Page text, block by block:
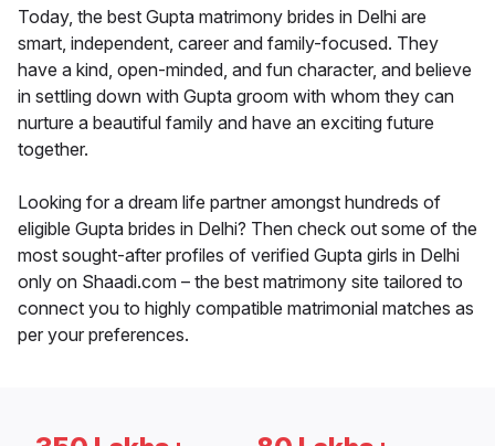
Today, the best Gupta matrimony brides in Delhi are
smart, independent, career and family-focused. They
have a kind, open-minded, and fun character, and believe
in settling down with Gupta groom with whom they can
nurture a beautiful family and have an exciting future
together.
Looking for a dream life partner amongst hundreds of
eligible Gupta brides in Delhi? Then check out some of the
most sought-after profiles of verified Gupta girls in Delhi
only on Shaadi.com – the best matrimony site tailored to
connect you to highly compatible matrimonial matches as
per your preferences.